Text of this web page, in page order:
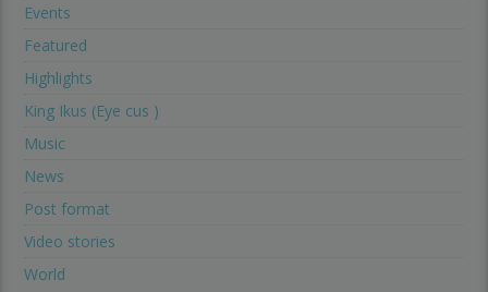
Events
Featured
Highlights
King Ikus (Eye cus )
Music
News
Post format
Video stories
World